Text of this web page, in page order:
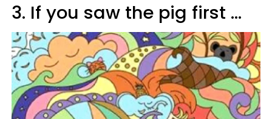
3. If you saw the pig first ...